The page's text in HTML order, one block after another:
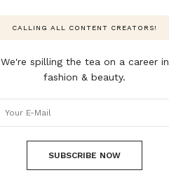
CALLING ALL CONTENT CREATORS!
We're spilling the tea on a career in
fashion & beauty.
SUBSCRIBE NOW